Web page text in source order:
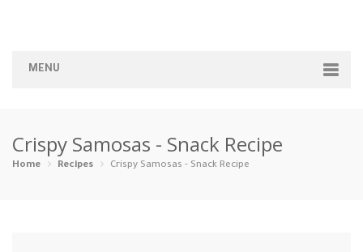
MENU
Categories
Crispy Samosas - Snack Recipe
Home Recipes Crispy Samosas - Snack Recipe